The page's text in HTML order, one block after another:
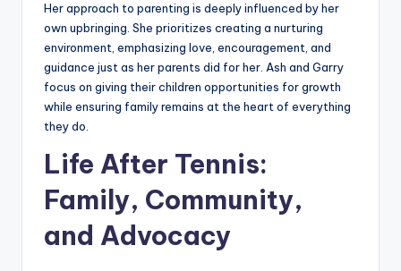
Her approach to parenting is deeply influenced by her
own upbringing. She prioritizes creating a nurturing
environment, emphasizing love, encouragement, and
guidance just as her parents did for her. Ash and Garry
focus on giving their children opportunities for growth
while ensuring family remains at the heart of everything
they do.
Life After Tennis:
Family, Community,
and Advocacy